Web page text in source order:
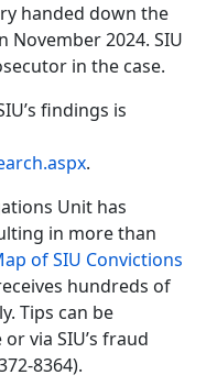
handed down the
November 2024. SIU
in the case.
findings is
.
Unit has
in more than
of SIU Convictions
hundreds of
Tips can be
via SIU’s fraud
8364).